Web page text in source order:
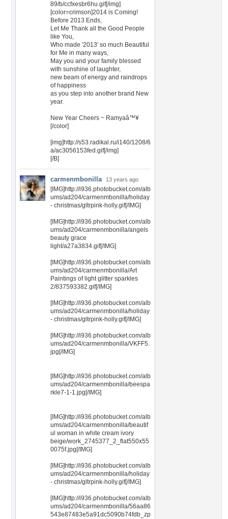
89/b/ccfxesbr6hu.gif[/img]
[color=crimson]2014 is Coming!
Before 2013 Ends,
Let Me Thank all the Good People
like You,
Who made '2013' so much Beautiful
for Me in many ways,
May you and your family blessed
with sunshine of laughter,
new beam of energy and raindrops
of happiness
as you step into another brand New
year.
New Year Cheers ~ Ramyaâ™¥
[/color]
[img]http://s53.radikal.ru/i140/1208/6
a/ac3056153fed.gif[/img]
[/B]
carmenmbonilla 13 years ago
[IMG]http://i936.photobucket.com/alb
ums/ad204/carmenmbonilla/holiday
- christmas/gltrpink-holly.gif[/IMG]
[IMG]http://i936.photobucket.com/alb
ums/ad204/carmenmbonilla/angels
beauty grace
light/a27a3834.gif[/IMG]
[IMG]http://i936.photobucket.com/alb
ums/ad204/carmenmbonilla/Art
Paintings of light glitter sparkles
2/837593382.gif[/IMG]
[IMG]http://i936.photobucket.com/alb
ums/ad204/carmenmbonilla/holiday
- christmas/gltrpink-holly.gif[/IMG]
[IMG]http://i936.photobucket.com/alb
ums/ad204/carmenmbonilla/VKFF5.
jpg[/IMG]
[IMG]http://i936.photobucket.com/alb
ums/ad204/carmenmbonilla/beespa
rkle7-1-1.jpg[/IMG]
[IMG]http://i936.photobucket.com/alb
ums/ad204/carmenmbonilla/beautif
ul woman in white cream ivory
beige/work_2745377_2_flat550x55
0075f.jpg[/IMG]
[IMG]http://i936.photobucket.com/alb
ums/ad204/carmenmbonilla/holiday
- christmas/gltrpink-holly.gif[/IMG]
[IMG]http://i936.photobucket.com/alb
ums/ad204/carmenmbonilla/56aa86
543e87483e5a91dc5090b74fdb_zp